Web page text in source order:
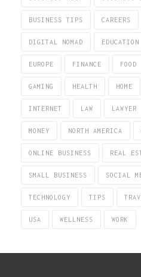
BUSINESS TIPS CAREERS
DIGITAL NOMAD EDUCATION
EUROPE FINANCE FOOD
GAMING HEALTH HOME
INTERNET LAW LAWYER
MONEY NORTH AMERICA
ONLINE BUSINESS REAL
SMALL BUSINESS SOCIAL
TECHNOLOGY TIPS
USA WELLNESS WORK